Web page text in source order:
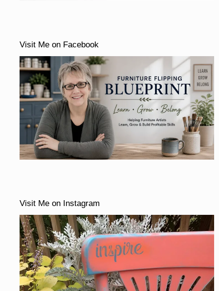
Visit Me on Facebook
Visit Me on Instagram